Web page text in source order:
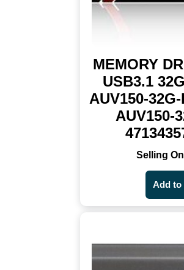
MEMORY
USB3.1
AUV150-
AUV150-
Add to